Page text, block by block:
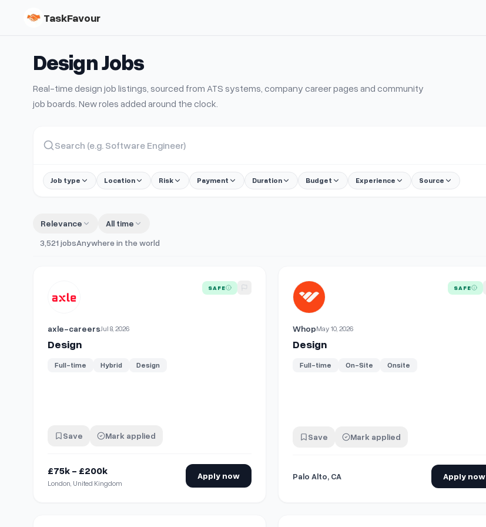
TaskFavour
DesignJobs
Real-time design job listings, sourced from ATS systems, company career pages and community
job boards. New roles added around the clock.
Job type Location Risk Payment Duration Budget Experience Source
Relevance All time
3,521 jobsAnywhere in the world
SAFE
axle-careersJul 8, 2026
Design
Full-time Hybrid Design
Save Mark applied
£75k - £200k
London, United Kingdom
Apply now
View details for SAFE
WhopMay 10, 2026
Design
Full-time On-Site Onsite
Save Mark applied
Palo Alto, CA Apply now